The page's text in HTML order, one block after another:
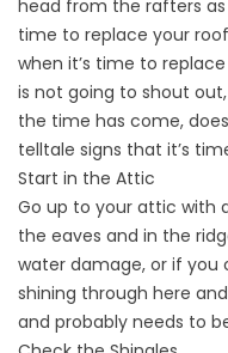
head from the rafters as
time to replace your
when it’s time to
is not going to shout
the time has come,
telltale signs that it’s
Start in the Attic
Go up to your attic with
the eaves and in the
water damage, or if you
shining through here
and probably needs to